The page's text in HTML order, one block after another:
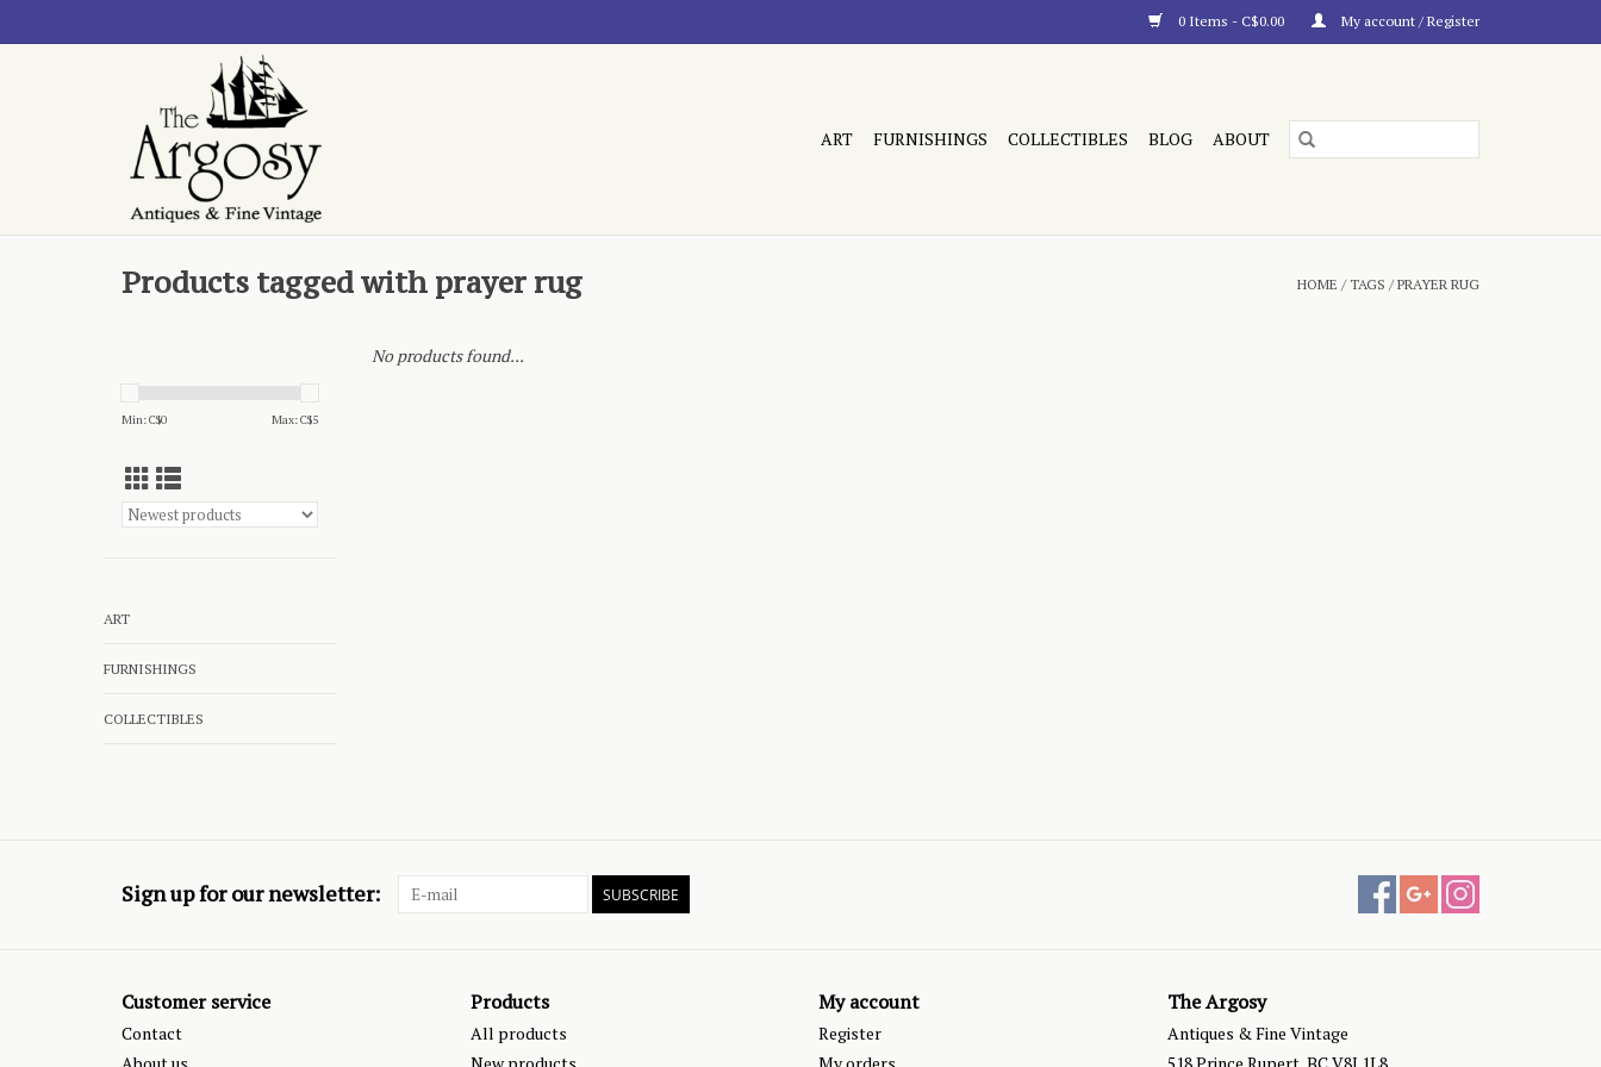
0 Items - C$0.00 My account / Register
ART FURNISHINGS COLLECTIBLES BLOG ABOUT
Products tagged with prayer rug HOME /TAGS /PRAYER RUG
Min: C$0 Max: C$5
ART
FURNISHINGS
COLLECTIBLES
No products found...
Sign up for our newsletter: SUBSCRIBE
Customer service
Contact
Products
All products
My account
Register
The Argosy
Antiques & Fine Vintage